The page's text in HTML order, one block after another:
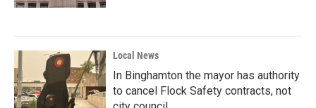
Local News
In Binghamton the mayor has authority
to cancel Flock Safety contracts, not